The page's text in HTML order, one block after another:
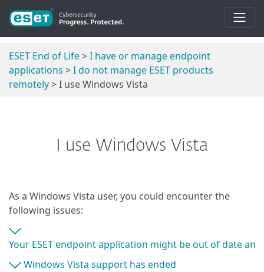
ESET End of Life>I have or manage endpoint
applications >I do not manage ESET products
remotely> I use Windows Vista
I use Windows Vista
As a Windows Vista user, you could encounter the
following issues:
Your ESET endpoint application might be out of date
Windows Vista support has ended